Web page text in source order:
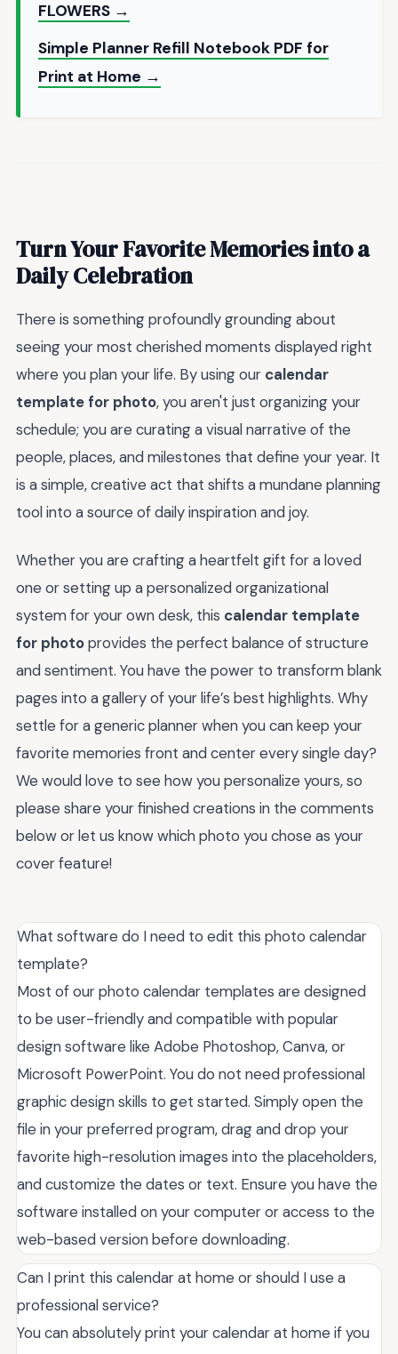
FLOWERS →
Simple Planner Refill Notebook PDF for
Print at Home →
Turn Your Favorite Memories into a
Daily Celebration
There is something profoundly grounding about
seeing your most cherished moments displayed right
where you plan your life. By using our calendar
template for photo, you aren't just organizing your
schedule; you are curating a visual narrative of the
people, places, and milestones that define your year. It
is a simple, creative act that shifts a mundane planning
tool into a source of daily inspiration and joy.
Whether you are crafting a heartfelt gift for a loved
one or setting up a personalized organizational
system for your own desk, this calendar template
for photoprovides the perfect balance of structure
and sentiment. You have the power to transform blank
pages into a gallery of your life’s best highlights. Why
settle for a generic planner when you can keep your
favorite memories front and center every single day?
We would love to see how you personalize yours, so
please share your finished creations in the comments
below or let us know which photo you chose as your
cover feature!
What software do I need to edit this photo calendar
template?
Most of our photo calendar templates are designed
to be user-friendly and compatible with popular
design software like Adobe Photoshop, Canva, or
Microsoft PowerPoint. You do not need professional
graphic design skills to get started. Simply open the
file in your preferred program, drag and drop your
favorite high-resolution images into the placeholders,
and customize the dates or text. Ensure you have the
software installed on your computer or access to the
web-based version before downloading.
Can I print this calendar at home or should I use a
professional service?
You can absolutely print your calendar at home if you